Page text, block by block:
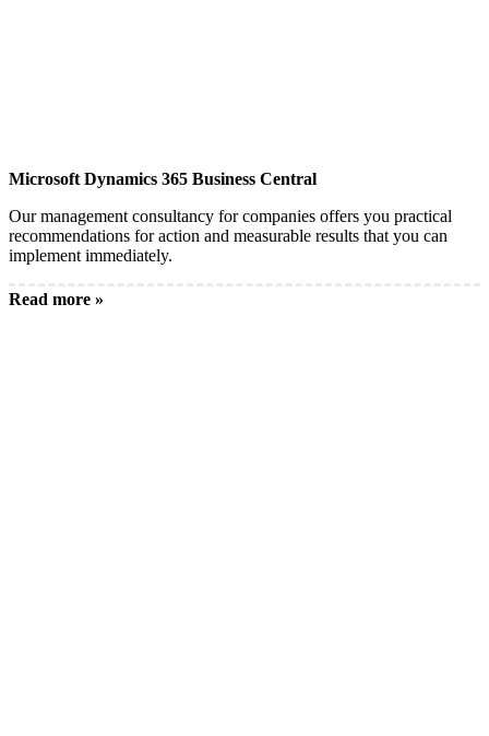
Microsoft Dynamics 365 Business Central
Our management consultancy for companies offers you practical
recommendations for action and measurable results that you can
implement immediately.
Read more »